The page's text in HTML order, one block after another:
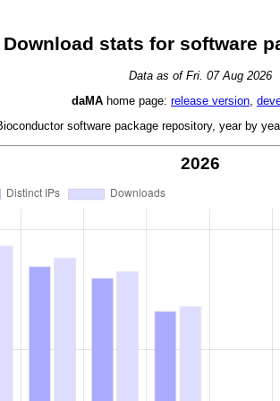
Download stats for software
Data as of Fri. 07 Aug 2026
daMA home page: release version
software package repository, year by
2026